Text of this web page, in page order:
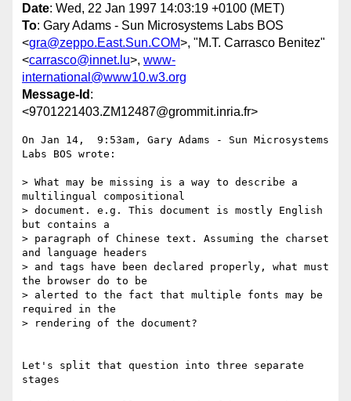
Date: Wed, 22 Jan 1997 14:03:19 +0100 (MET)
To: Gary Adams - Sun Microsystems Labs BOS
<gra@zeppo.East.Sun.COM>, "M.T. Carrasco Benitez"
<carrasco@innet.lu>, www-
international@www10.w3.org
Message-Id :
<9701221403.ZM12487@grommit.inria.fr>
On Jan 14,  9:53am, Gary Adams - Sun Microsystems
Labs BOS wrote:
> What may be missing is a way to describe a
multilingual compositional
> document. e.g. This document is mostly English
but contains a
> paragraph of Chinese text. Assuming the charset
and language headers
> and tags have been declared properly, what must
the browser do to be
> alerted to the fact that multiple fonts may be
required in the
> rendering of the document?
Let's split that question into three separate
stages